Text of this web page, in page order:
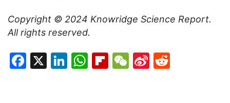
Copyright © 2024 Knowridge Science Report.
All rights reserved.
Facebook
X LinkedIn
WhatsApp
Flipboard
WeChat
Sina